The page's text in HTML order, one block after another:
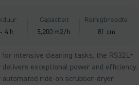
4 h
Capaciteit
5,200 m2/h
Reinigbreedte
81 cm
for intensive cleaning tasks, the RS32L+
delivers exceptional power and efficiency.
ride-on scrubber-dryer